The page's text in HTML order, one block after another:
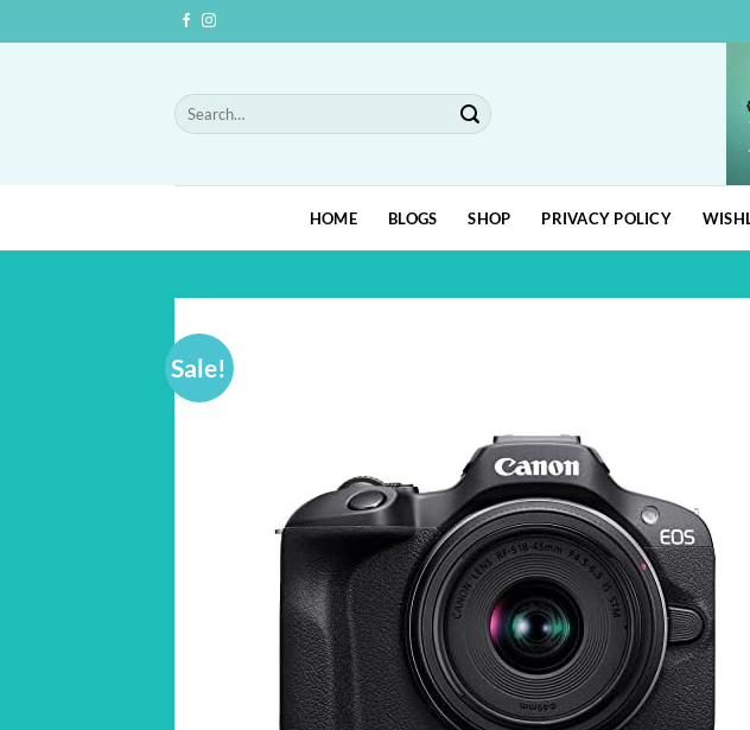
to
Search
for:
HOME BLOGS SHOP PRIVACY POLICY
Sale!